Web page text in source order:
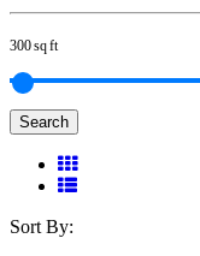
300 sq ft
Search
Sort By: